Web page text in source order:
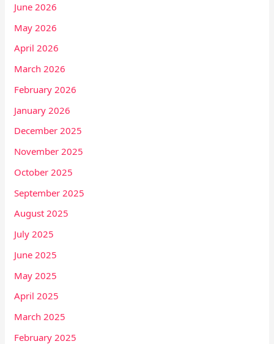
June 2026
May 2026
April 2026
March 2026
February 2026
January 2026
December 2025
November 2025
October 2025
September 2025
August 2025
July 2025
June 2025
May 2025
April 2025
March 2025
February 2025